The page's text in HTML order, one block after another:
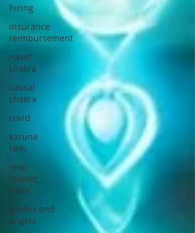
hiring
insurance
reimbursement
navel
chakra
causal
chakra
covid
karuna
reiki
reiki
master
class
guides and
angels